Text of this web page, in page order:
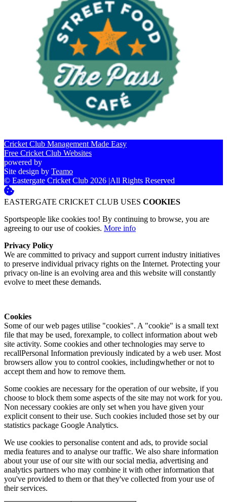
Cricket Club Management Made Easy
Free Cricket Club Websites
powered by
Site design by Teamo
© Eastergate Cricket Club 2026 |All Rights Reserved
EASTERGATE CRICKET CLUB USES COOKIES
Sportspeople like cookies too! By continuing to browse, you are
agreeing to our use of cookies. More info
Privacy Policy
We are committed to privacy and support current industry initiatives
to preserve individual privacy rights on the Internet. Protecting your
privacy on-line is an evolving area and this website will constantly
evolve to meet these demands.
Cookies
Some of our web pages utilise "cookies". A "cookie" is a small text
file that may be used, forexample, to collect information about web
site activity. Some cookies and other technologies may serve to
recallPersonal Information previously indicated by a web user. Most
browsers allow you to control cookies, includingwhether or not to
accept them and how to remove them.
Some cookies are necessary for the operation of our website, if you
choose to block them some aspects of the site may not work for you.
Non necessary cookies are only set when you have given your
explicit consent to their use. Such cookies included those set by our
statistics package Google Analytics.
We use cookies to personalise content and ads, to provide social
media features and to analyse our traffic. We also share information
about your use of our site with our social media, advertising and
analytics partners who may combine it with other information that
you've provided to them or that they've collected from your use of
their services.